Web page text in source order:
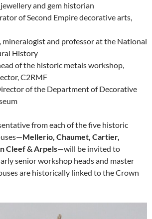
jewellery and gem historian
of Second Empire decorative arts,
, mineralogist and professor at the National
History
of the historic metals workshop,
C2RMF
of the Department of Decorative
from each of the five historic
Mellerio, Chaumet, Cartier,
Cleef & Arpels—will be invited to
senior workshop heads and master
are historically linked to the Crown